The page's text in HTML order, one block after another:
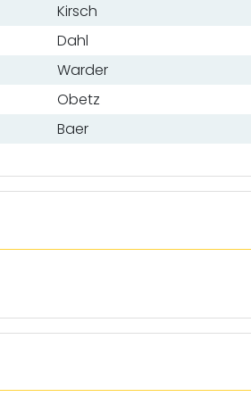
Kirsch
Dahl
Warder
Obetz
Baer